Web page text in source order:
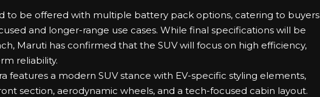
to be offered with multiple battery pack options, catering to buyers
and longer-range use cases. While final specifications will be
Maruti has confirmed that the SUV will focus on high efficiency,
reliability.
features a modern SUV stance with EV-specific styling elements,
section, aerodynamic wheels, and a tech-focused cabin layout.